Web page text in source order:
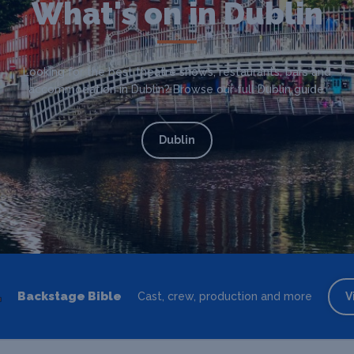
What's on in Dublin
Looking for the best theatre shows, restaurants, bars and
accommodation in Dublin? Browse our full Dublin guide.
Dublin
Backstage Bible Cast, crew, production and more